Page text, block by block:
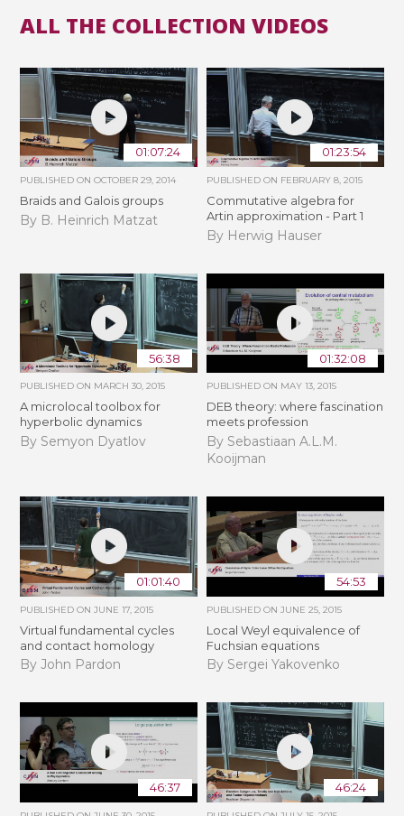
ALL THE COLLECTION VIDEOS
01:07:24
PUBLISHED ONOCTOBER 29, 2014
Braids and Galois groups
By B. Heinrich Matzat
01:23:54
PUBLISHED ON FEBRUARY 8, 2015
Commutative algebra for
Artin approximation - Part 1
By Herwig Hauser
56:38
PUBLISHED ON MARCH 30, 2015
A microlocal toolbox for
hyperbolic dynamics
By Semyon Dyatlov
01:32:08
PUBLISHED ON MAY 13, 2015
DEB theory: where fascination
meets profession
By Sebastiaan A.L.M.
Kooijman
01:01:40
PUBLISHED ONJUNE 17, 2015
Virtual fundamental cycles
and contact homology
By John Pardon
54:53
PUBLISHED ON JUNE 25, 2015
Local Weyl equivalence of
Fuchsian equations
By Sergei Yakovenko
46:37 46:24